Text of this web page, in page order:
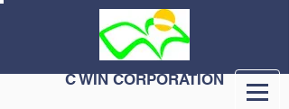
C WIN CORPORATION